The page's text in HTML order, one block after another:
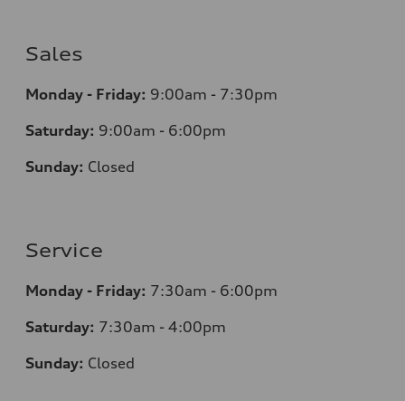
Sales
Monday - Friday: 9:00am - 7:30pm
Saturday: 9:00am - 6:00pm
Sunday: Closed
Service
Monday - Friday: 7:30am - 6:00pm
Saturday: 7:30am - 4:00pm
Sunday: Closed